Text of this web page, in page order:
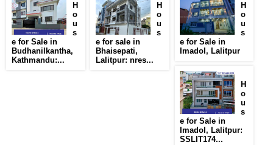
H
o
u
s
e for Sale in
Budhanilkantha,
Kathmandu:...
H
o
u
s
e for sale in
Bhaisepati,
Lalitpur: nres...
H
o
u
s
e for Sale in
Imadol, Lalitpur
H
o
u
s
e for Sale in
Imadol, Lalitpur:
SSLIT174...